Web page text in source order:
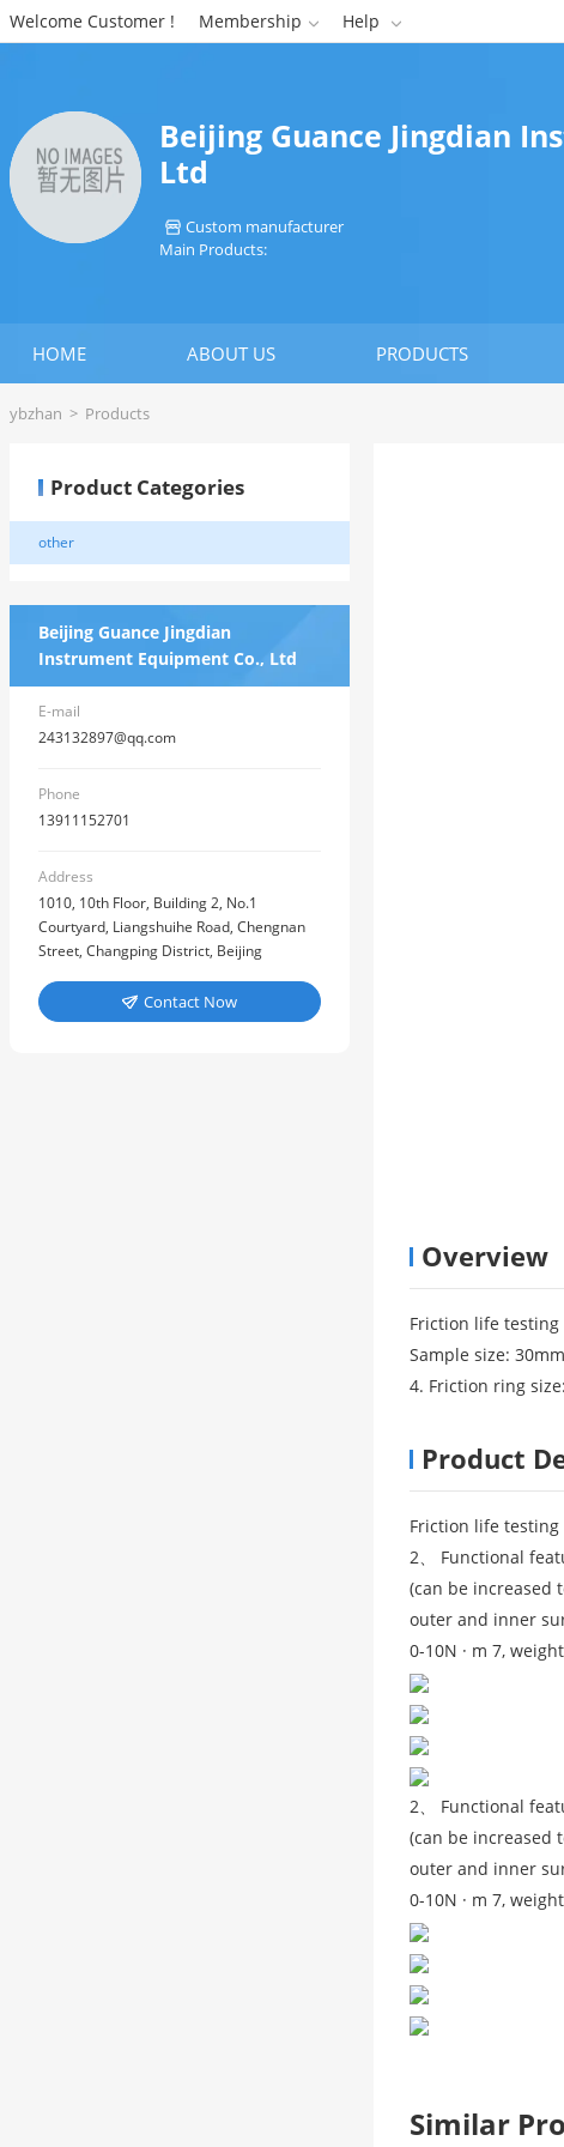
Welcome Customer ! Membership  Help 
Beijing Guance Jingdian
Ltd
 Custom manufacturer
Main Products:
HOME ABOUT US PRODUCTS
ybzhan > Products
Product Categories
other
Beijing Guance Jingdian
Instrument Equipment Co., Ltd
E-mail
243132897@qq.com
Phone
13911152701
Address
1010, 10th Floor, Building 2, No.1
Courtyard, Liangshuihe Road, Chengnan
Street, Changping District, Beijing
 Contact Now
Overview
Friction life
Sample size:
4. Friction ring
Product
Friction life
2、 Functional
(can be increased
outer and inner
0-10N · m 7,
2、 Functional
(can be increased
outer and inner
0-10N · m 7,
Similar